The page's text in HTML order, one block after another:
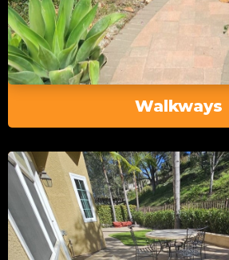
Walkways